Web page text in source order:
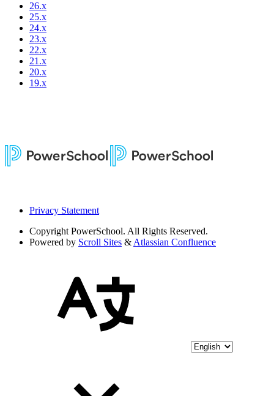
26.x
25.x
24.x
23.x
22.x
21.x
20.x
19.x
Privacy Statement
Copyright PowerSchool. All Rights Reserved.
Powered by Scroll Sites & Atlassian Confluence